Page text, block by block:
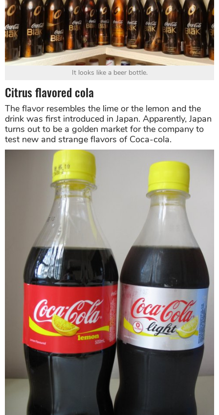
It looks like a beer bottle.
Citrus flavored cola
The flavor resembles the lime or the lemon and the
drink was first introduced in Japan. Apparently, Japan
turns out to be a golden market for the company to
test new and strange flavors of Coca-cola.